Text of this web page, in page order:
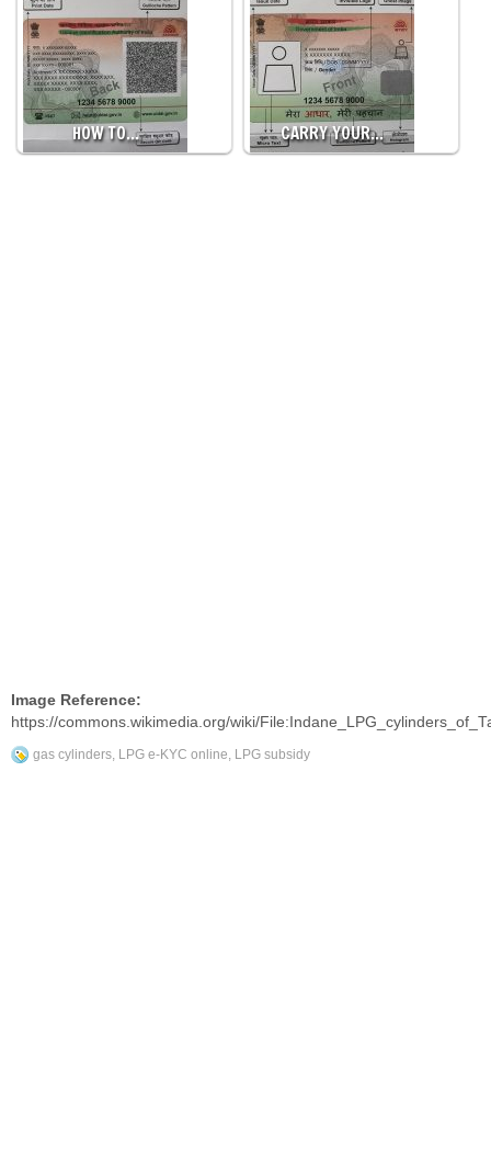
HOW TO… CARRY YOUR…
Image Reference:
https://commons.wikimedia.org/wiki/
gas cylinders, LPG e-KYC online, LPG subsidy